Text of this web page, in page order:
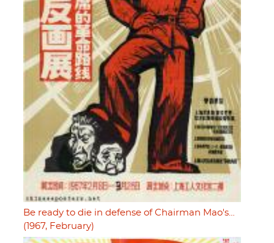
Be ready to die in defense of Chairman Mao's…
(1967, February)